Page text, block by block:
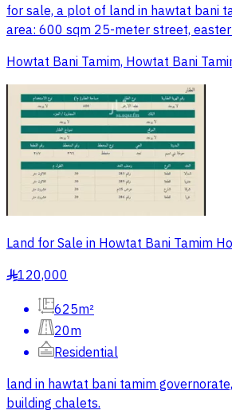
for sale, a plot of land in hawtat bani
area: 600 sqm 25-meter street,
Howtat Bani Tamim, Howtat Bani
Land for Sale in Howtat Bani Tamim
§120,000
625m²
20m
Residential
land in hawtat bani tamim
building chalets.